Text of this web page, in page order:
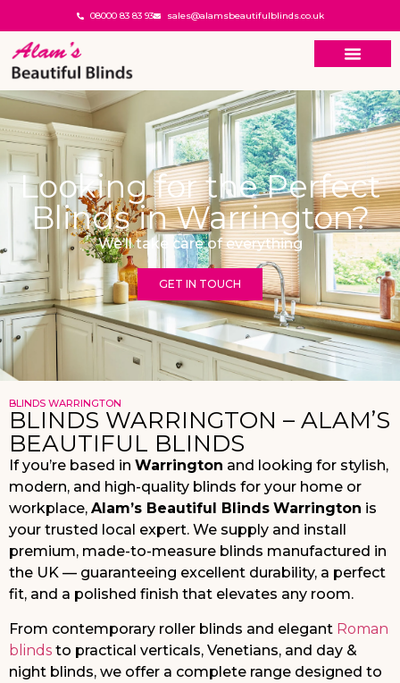
08000 83 83 93 sales@alamsbeautifulblinds.co.uk
Looking for the Perfect
Blinds in Warrington?
We’ll take care of everything
GET IN TOUCH
BLINDS WARRINGTON
BLINDS WARRINGTON – ALAM’S
BEAUTIFUL BLINDS
If you’re based in Warrington and looking for stylish,
modern, and high-quality blinds for your home or
workplace, Alam’s Beautiful Blinds Warrington is
your trusted local expert. We supply and install
premium, made-to-measure blinds manufactured in
the UK — guaranteeing excellent durability, a perfect
fit, and a polished finish that elevates any room.
From contemporary roller blinds and elegant Roman
blinds to practical verticals, Venetians, and day &
night blinds, we offer a complete range designed to